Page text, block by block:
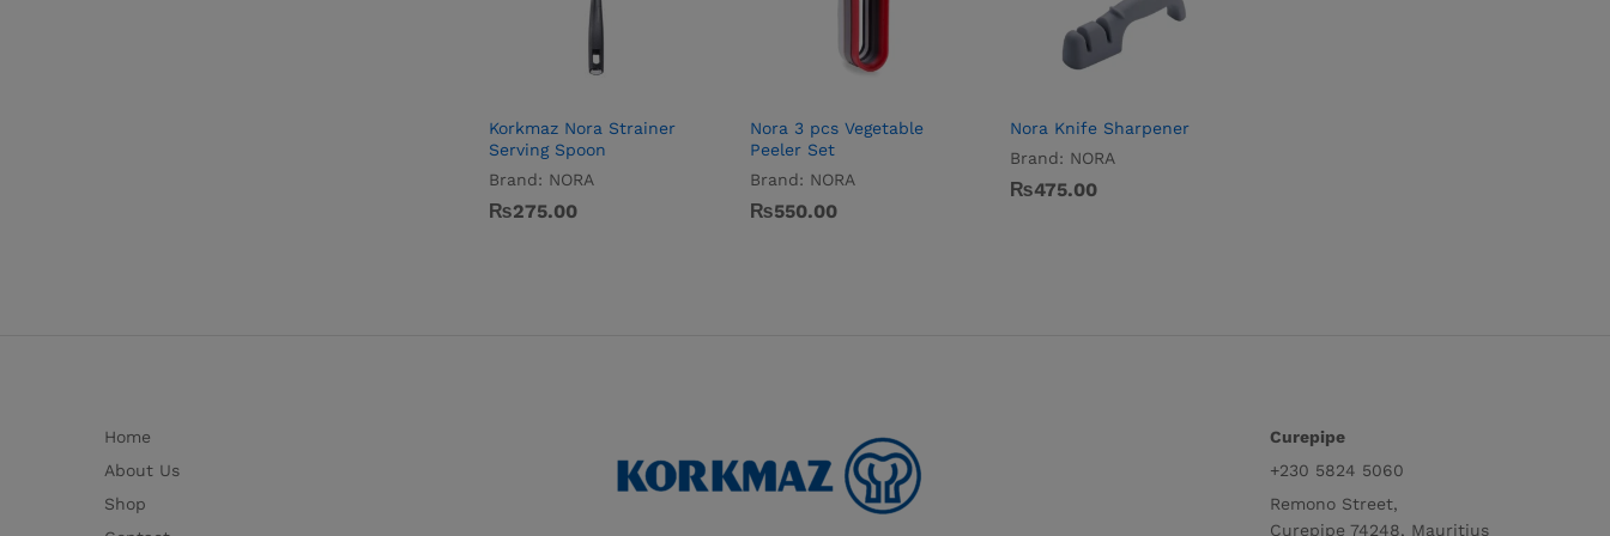
Korkmaz Nora Strainer
Serving Spoon
Brand: NORA
₨275.00
₨275.00
Nora 3 pcs Vegetable
Peeler Set
Brand: NORA
₨550.00
₨550.00
Nora Knife Sharpener
Brand: NORA
₨475.00
₨475.00
Home
About Us
Shop
Curepipe
+230 5824 5060
Remono Street,
Curepipe 74248, Mauritius